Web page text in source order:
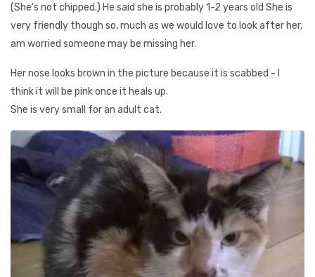
(She's not chipped.) He said she is probably 1-2 years old She is
very friendly though so, much as we would love to look after her,
am worried someone may be missing her.
Her nose looks brown in the picture because it is scabbed - I
think it will be pink once it heals up.
She is very small for an adult cat.